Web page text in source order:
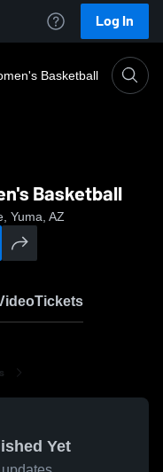
Log In
Basketball
Basketball
Yuma, AZ
Tickets
Yet